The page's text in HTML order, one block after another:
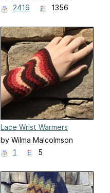
2416
1356
Lace Wrist Warmers
by Wilma Malcolmson
1
5